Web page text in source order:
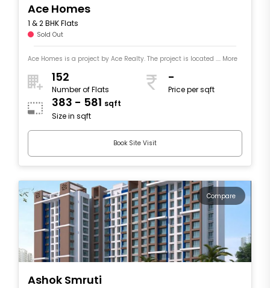
Ace Homes
1 & 2 BHK Flats
Sold Out
Ace Homes is a project by Ace Realty. The project is located .... More
152
Number of Flats
-
Price per sqft
383 - 581 sqft
Size in sqft
Book Site Visit
Compare
Ashok Smruti